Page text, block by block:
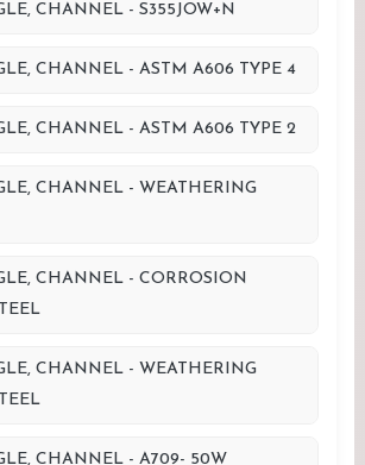
CHANNEL - S355JOW+N
CHANNEL - ASTM A606 TYPE 4
CHANNEL - ASTM A606 TYPE 2
CHANNEL - WEATHERING
CHANNEL - CORROSION
CHANNEL - WEATHERING
CHANNEL - A709- 50W